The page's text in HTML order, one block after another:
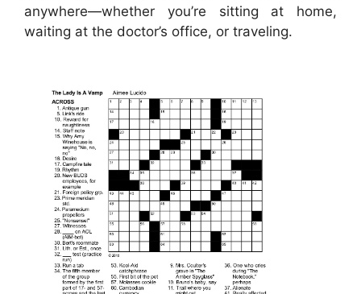
anywhere—whether you’re sitting at home,
waiting at the doctor’s office, or traveling.